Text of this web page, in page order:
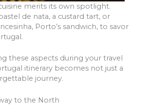
merits its own spotlight.
de nata, a custard tart, or
Porto’s sandwich, to savor
these aspects during your travel
itinerary becomes not just a
journey.
to the North